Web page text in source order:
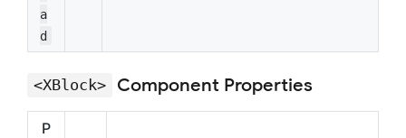
a
d
<XBlock> Component Properties
P